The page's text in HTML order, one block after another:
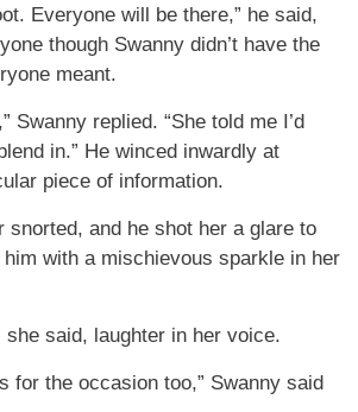
Everyone will be there,” he said,
though Swanny didn’t have the
meant.
Swanny replied. “She told me I’d
in.” He winced inwardly at
piece of information.
snorted, and he shot her a glare to
with a mischievous sparkle in her
she said, laughter in her voice.
for the occasion too,” Swanny said